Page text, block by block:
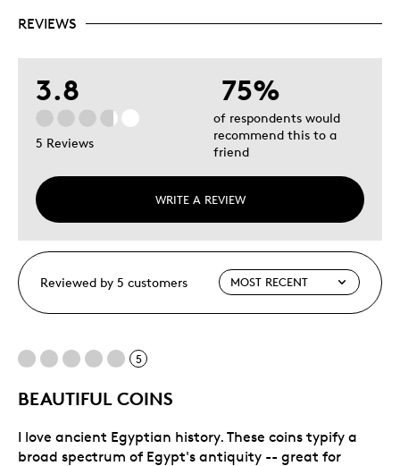
REVIEWS
3.8
5 Reviews
WRITE A REVIEW
75%
of respondents would
recommend this to a
friend
Reviewed by 5 customers
5
BEAUTIFUL COINS
I love ancient Egyptian history. These coins typify a
broad spectrum of Egypt's antiquity -- great for